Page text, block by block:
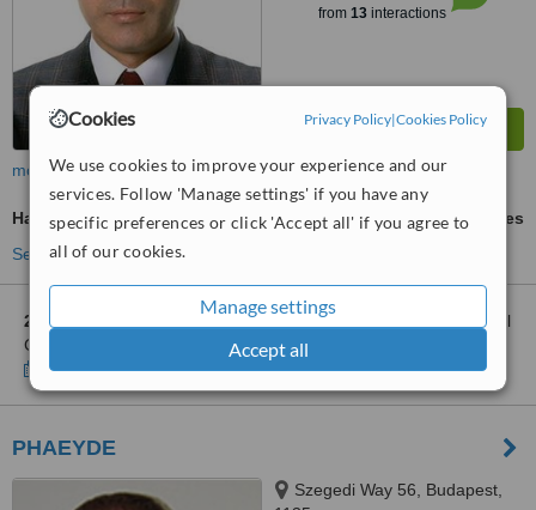
Cookies Privacy Policy|Cookies Policy
We use cookies to improve your experience and our
services. Follow 'Manage settings' if you have any
specific preferences or click 'Accept all' if you agree to
all of our cookies.
Manage settings
Accept all
from 13interactions
more
Hair Transplant
ask us for prices
See more treatments
2 other locations
in Hungary for Exoderm International Medical
Centers - Sopron
Show clinics
PHAEYDE
Szegedi Way 56, Budapest,